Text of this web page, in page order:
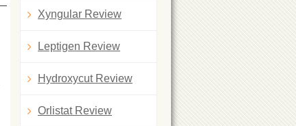
Xyngular Review
Leptigen Review
Hydroxycut Review
Orlistat Review